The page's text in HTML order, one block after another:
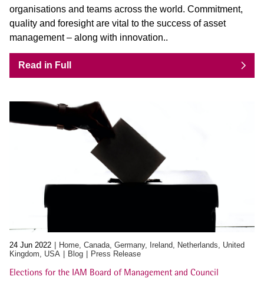
organisations and teams across the world. Commitment,
quality and foresight are vital to the success of asset
management – along with innovation..
Read in Full
24 Jun 2022
Home, Canada, Germany, Ireland, Netherlands, United
Kingdom, USA
Blog Press Release
Elections for the IAM Board of Management and Council